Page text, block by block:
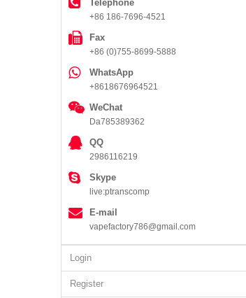
Telephone
+86 186-7696-4521
Fax
+86 (0)755-8699-5888
WhatsApp
+8618676964521
WeChat
Da785389362
QQ
2986116219
Skype
live:ptranscomp
E-mail
vapefactory786@gmail.com
Login
Register